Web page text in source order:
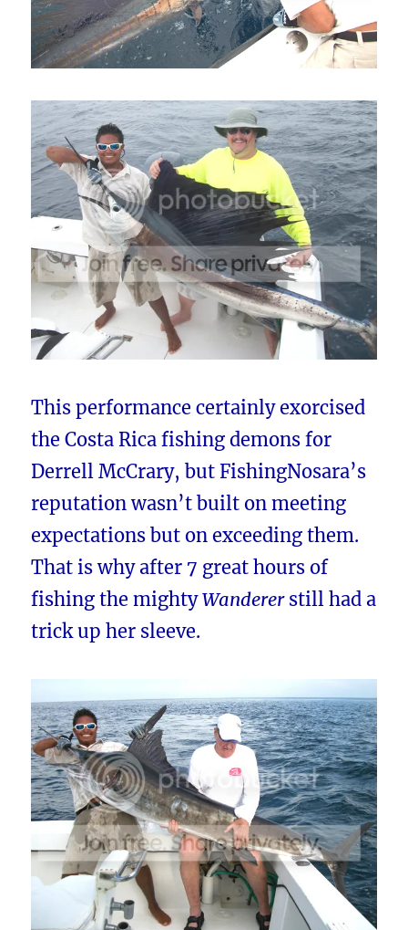
This performance certainly exorcised
the Costa Rica fishing demons for
Derrell McCrary, but FishingNosara’s
reputation wasn’t built on meeting
expectations but on exceeding them.
That is why after 7 great hours of
fishing the mightyWandererstill had a
trick up her sleeve.